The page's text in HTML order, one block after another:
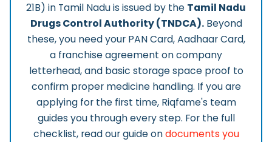
21B) in Tamil Nadu is issued by the Tamil Nadu
Drugs Control Authority (TNDCA).Beyond
these, you need your PAN Card, Aadhaar Card,
a franchise agreement on company
letterhead, and basic storage space proof to
confirm proper medicine handling. If you are
applying for the first time, Riqfame's team
guides you through every step. For the full
checklist, read our guide ondocuments you